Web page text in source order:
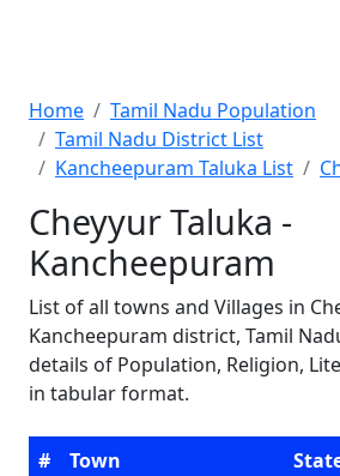
Home
Tamil Nadu Population
Tamil Nadu District List
Kancheepuram Taluka List
Cheyyur Taluka -
Kancheepuram
List of all towns and Villages in
Kancheepuram district, Tamil
details of Population, Religion,
in tabular format.
# Town